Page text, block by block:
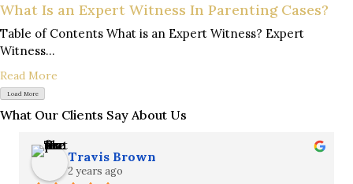
What Is an Expert Witness In Parenting Cases?
Table of Contents What is an Expert Witness? Expert
Witness...
Read More
Load More
What Our Clients Say About Us
Travis Brown
2 years ago